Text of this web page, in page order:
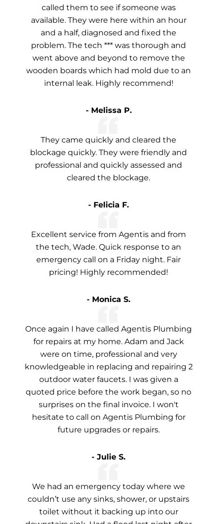
called them to see if someone was
available. They were here within an hour
and a half, diagnosed and fixed the
problem. The tech *** was thorough and
went above and beyond to remove the
wooden boards which had mold due to an
internal leak. Highly recommend!
- Melissa P.
They came quickly and cleared the
blockage quickly. They were friendly and
professional and quickly assessed and
cleared the blockage.
- Felicia F.
Excellent service from Agentis and from
the tech, Wade. Quick response to an
emergency call on a Friday night. Fair
pricing! Highly recommended!
- Monica S.
Once again I have called Agentis Plumbing
for repairs at my home. Adam and Jack
were on time, professional and very
knowledgeable in replacing and repairing 2
outdoor water faucets. I was given a
quoted price before the work began, so no
surprises on the final invoice. I won't
hesitate to call on Agentis Plumbing for
future upgrades or repairs.
- Julie S.
We had an emergency today where we
couldn’t use any sinks, shower, or upstairs
toilet without it backing up into our